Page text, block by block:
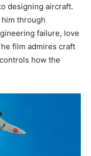
designing aircraft.
through
failure, love
film admires craft
how the